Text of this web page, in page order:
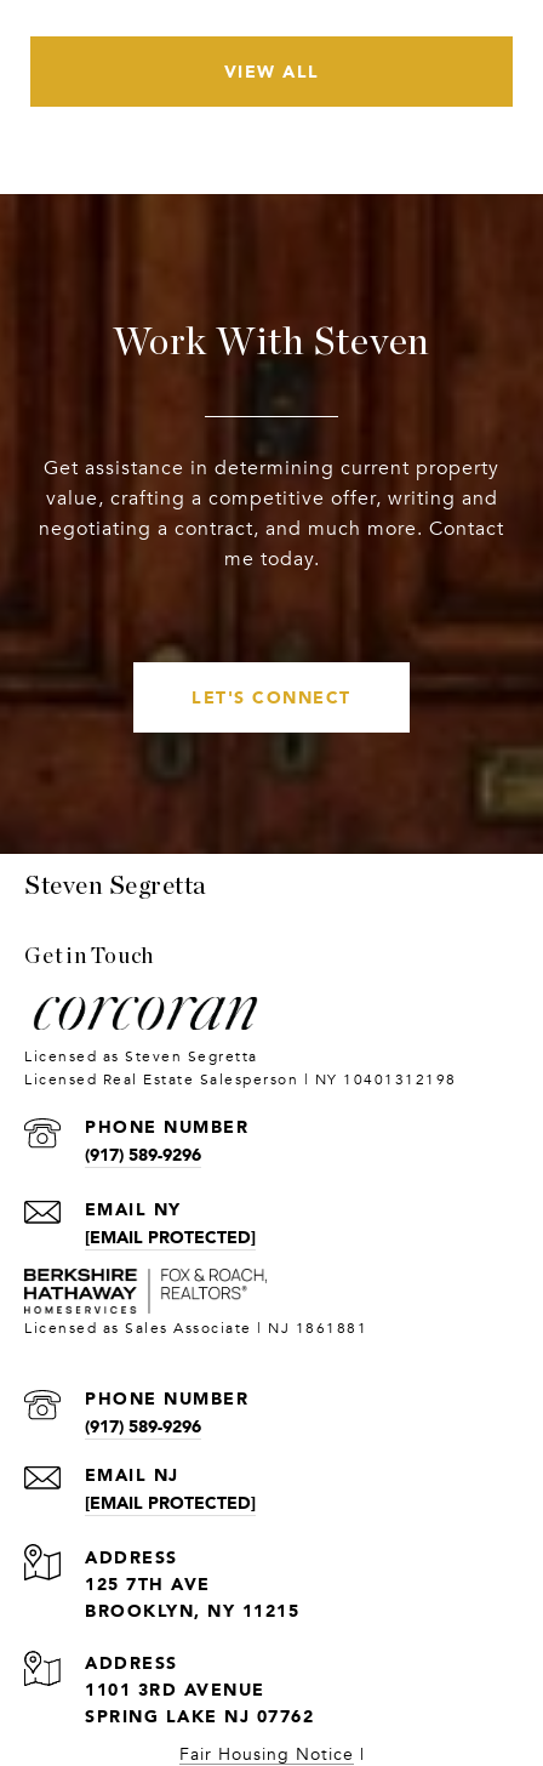
VIEW ALL
Work With Steven
Get assistance in determining current property
value, crafting a competitive offer, writing and
negotiating a contract, and much more. Contact
me today.
LET'S CONNECT
Steven Segretta
Get in Touch
[EMAIL PROTECTED]
PHONE NUMBER
(917) 589-9296
[EMAIL PROTECTED]
PHONE NUMBER
(917) 589-9296
ADDRESS
125 7TH AVE
BROOKLYN, NY 11215
1101 3RD AVENUE
SPRING LAKE NJ 07762
Fair Housing Notice |